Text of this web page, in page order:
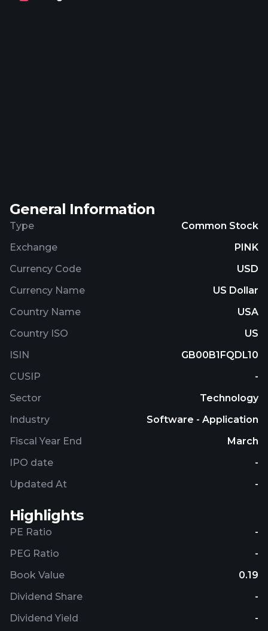
contract management platform that manages
General Information
Type
Common Stock
Exchange
PINK
Currency Code
USD
Currency Name
US Dollar
Country Name
USA
Country ISO
US
ISIN
GB00B1FQDL10
CUSIP
-
Sector
Technology
Industry
Software - Application
Fiscal Year End
March
IPO date
-
Updated At
-
Highlights
PE Ratio
-
PEG Ratio
-
Book Value
0.19
Dividend Share
-
Dividend Yield
-